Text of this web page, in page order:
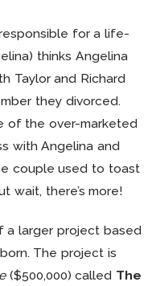
for a life-
thinks Angelina
Taylor and Richard
they divorced.
of the over-marketed
with Angelina and
couple used to toast
wait, there’s more!
a larger project based
The project is
($500,000) called The